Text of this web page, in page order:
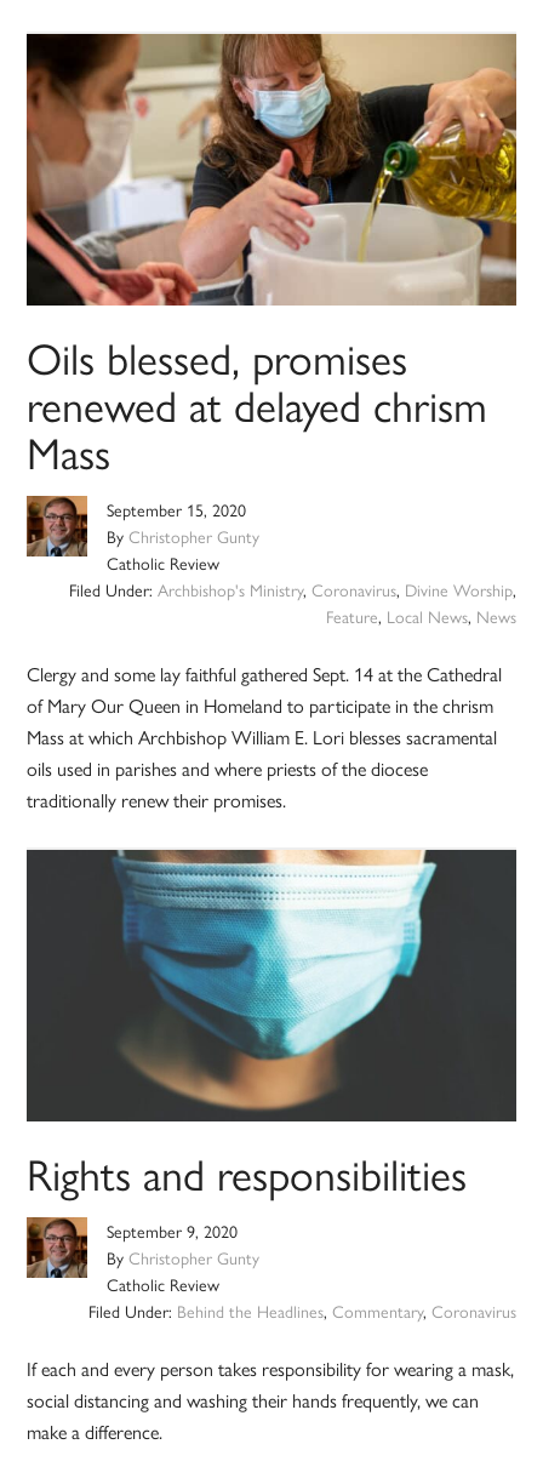
Oils blessed, promises
renewed at delayed chrism
Mass
September 15, 2020
ByChristopher Gunty
Catholic Review
Filed Under: Archbishop's Ministry, Coronavirus, Divine Worship,
Feature, Local News, News
Clergy and some lay faithful gathered Sept. 14 at the Cathedral
of Mary Our Queen in Homeland to participate in the chrism
Mass at which Archbishop William E. Lori blesses sacramental
oils used in parishes and where priests of the diocese
traditionally renew their promises.
Rights and responsibilities
September 9, 2020
ByChristopher Gunty
Catholic Review
Filed Under: Behind the Headlines, Commentary, Coronavirus
If each and every person takes responsibility for wearing a mask,
social distancing and washing their hands frequently, we can
make a difference.